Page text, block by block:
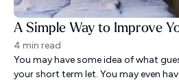
4 min read
You may have some idea of what
your short term let. You may even